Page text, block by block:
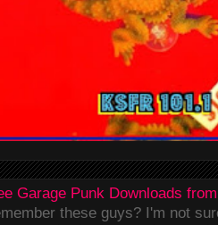
Garage Punk Downloads
these guys? I'm not